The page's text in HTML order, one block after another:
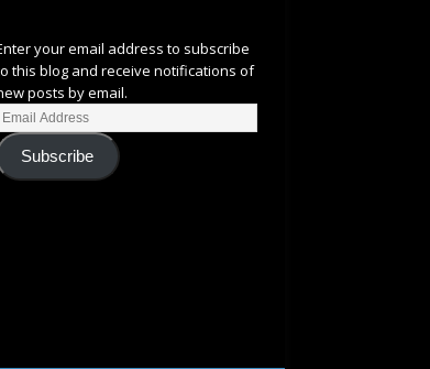
your email address to subscribe
this blog and receive notifications of
posts by email.
Subscribe